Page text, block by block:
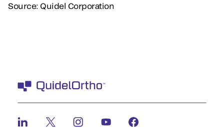
Source: Quidel Corporation